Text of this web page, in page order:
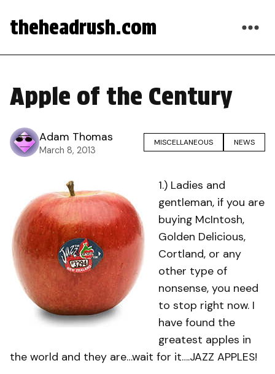
theheadrush.com
Apple of the Century
Adam Thomas
March 8, 2013
MISCELLANEOUS NEWS
1.) Ladies and
gentleman, if you are
buying McIntosh,
Golden Delicious,
Cortland, or any
other type of
nonsense, you need
to stop right now. I
have found the
greatest apples in
the world and they are…wait for it….JAZZ APPLES!